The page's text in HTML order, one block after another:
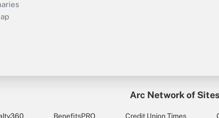
Arc Network of Sites
BenefitsPRO Credit Union Times